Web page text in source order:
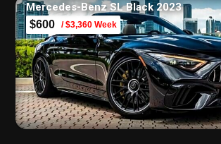
Mercedes-Benz SL Black 2023
$600 / $3,360 Week